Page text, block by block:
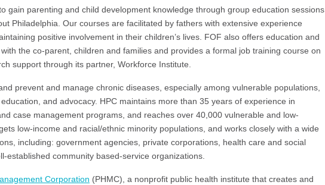
gain parenting and child development knowledge through group education sessions
Philadelphia. Our courses are facilitated by fathers with extensive experience
positive involvement in their children’s lives. FOF also offers education and
the co-parent, children and families and provides a formal job training course on
support through its partner, Workforce Institute.
prevent and manage chronic diseases, especially among vulnerable populations,
and advocacy. HPC maintains more than 35 years of experience in
case management programs, and reaches over 40,000 vulnerable and low-
low-income and racial/ethnic minority populations, and works closely with a wide
including: government agencies, private corporations, health care and social
established community based-service organizations.
Corporation (PHMC), a nonprofit public health institute that creates and